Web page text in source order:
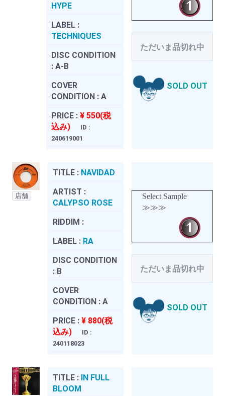
HYPE
LABEL :
TECHNIQUES
DISC CONDITION
: A-B
COVER
CONDITION : A
PRICE : ¥ 550(税
込み)
ID :
240619001
ただいま品切れ中
SOLD OUT
店舗
TITLE : NAVIDAD
ARTIST :
CALYPSO ROSE
RIDDIM :
LABEL : RA
DISC CONDITION
: B
COVER
CONDITION : A
PRICE : ¥ 880(税
込み)
ID :
240118023
Select Sample
≫≫≫
ただいま品切れ中
SOLD OUT
TITLE : IN FULL
BLOOM